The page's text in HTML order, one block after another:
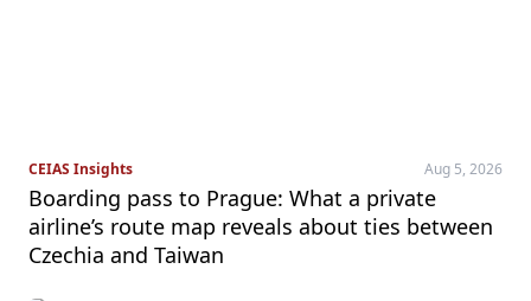
CEIAS Insights Aug 5, 2026
Boarding pass to Prague: What a private
airline’s route map reveals about ties between
Czechia and Taiwan